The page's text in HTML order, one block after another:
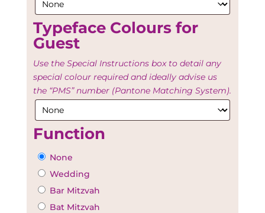
Typeface Colours for
Guest
Use the Special Instructions box to detail any
special colour required and ideally advise us
the “PMS” number (Pantone Matching System).
Function
None
Wedding
Bar Mitzvah
Bat Mitzvah